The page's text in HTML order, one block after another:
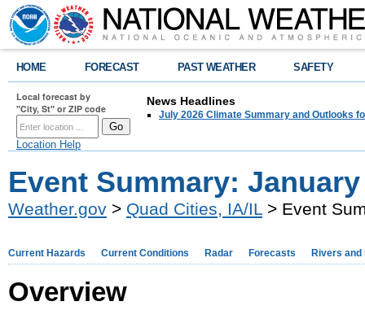
HOME FORECAST PAST WEATHER SAFETY
Local forecast by
"City, St" or ZIP code
Location Help
News Headlines
July 2026 Climate Summary and Outlooks
Event Summary:
Weather.gov > Quad Cities, IA/IL > Event
Current Hazards Current Conditions Radar Forecasts Rivers and
Overview